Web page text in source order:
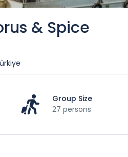
& Spice
Group Size
27 persons